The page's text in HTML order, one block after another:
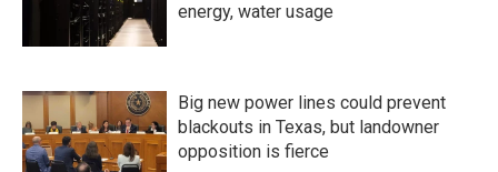
energy, water usage
Big new power lines could prevent
blackouts in Texas, but landowner
opposition is fierce